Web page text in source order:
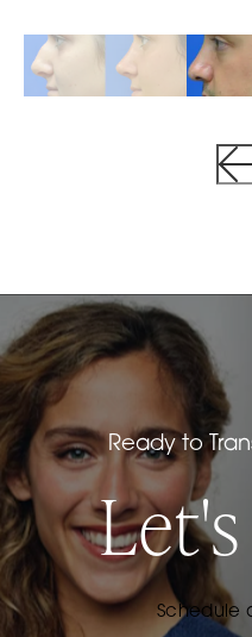
Ready to
Schedule